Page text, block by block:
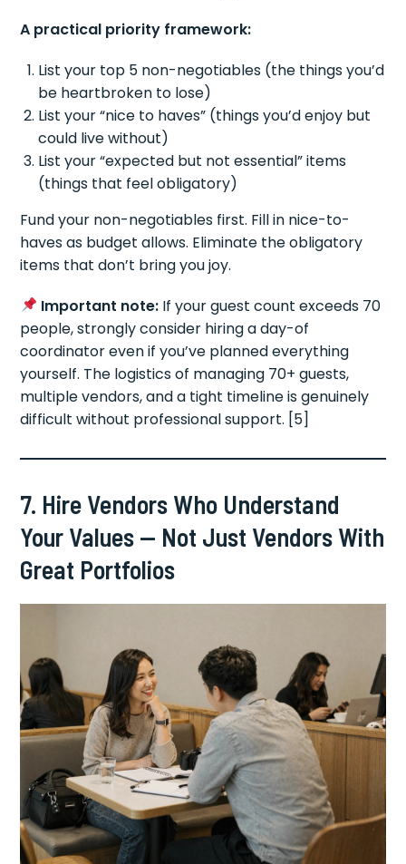
A practical priority framework:
List your top 5 non-negotiables (the things you’d
be heartbroken to lose)
List your “nice to haves” (things you’d enjoy but
could live without)
List your “expected but not essential” items
(things that feel obligatory)
Fund your non-negotiables first. Fill in nice-to-
haves as budget allows. Eliminate the obligatory
items that don’t bring you joy.
Important note:If your guest count exceeds 70
people, strongly consider hiring a day-of
coordinator even if you’ve planned everything
yourself. The logistics of managing 70+ guests,
multiple vendors, and a tight timeline is genuinely
difficult without professional support. [5]
7. Hire Vendors Who Understand
Your Values — Not Just Vendors With
Great Portfolios